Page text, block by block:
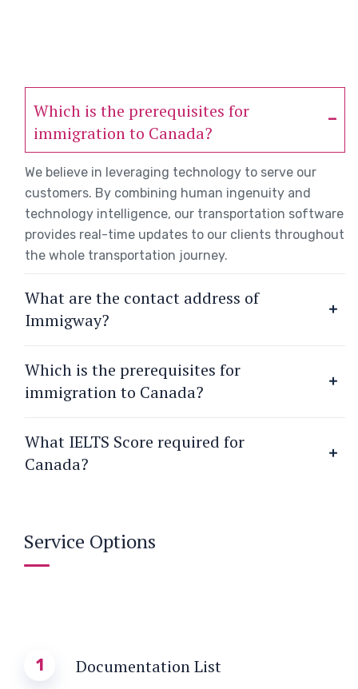
Which is the prerequisites for
immigration to Canada?
We believe in leveraging technology to serve our
customers. By combining human ingenuity and
technology intelligence, our transportation software
provides real-time updates to our clients throughout
the whole transportation journey.
What are the contact address of
Immigway?
Which is the prerequisites for
immigration to Canada?
What IELTS Score required for
Canada?
Service Options
1 Documentation List